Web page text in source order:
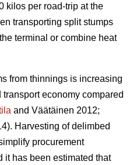
kilos per road-trip at the
transporting split stumps
terminal or combine heat
from thinnings is increasing
economy compared
and Väätäinen 2012;
Harvesting of delimbed
procurement
it has been estimated that